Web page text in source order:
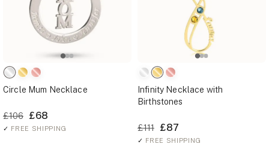
Circle Mum Necklace
£106 £68
✓ FREE SHIPPING
Infinity Necklace with
Birthstones
£111 £87
✓ FREE SHIPPING